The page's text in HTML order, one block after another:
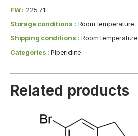
FW : 225.71
Storage conditions : Room temperature
Shipping conditions : Room temperature
Categories :Piperidine
Related products